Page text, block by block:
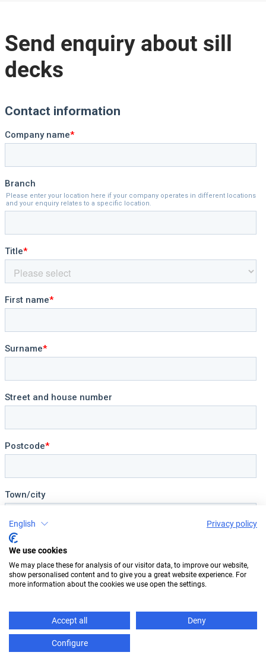
Send enquiry about sill
decks
English Privacy policy
We use cookies
We may place these for analysis of our visitor data, to improve our website,
show personalised content and to give you a great website experience. For
more information about the cookies we use open the settings.
Accept all Deny
Configure